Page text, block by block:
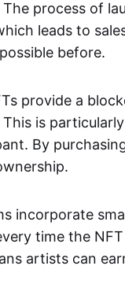
process of
leads to
before.
provide a
is
By
incorporate
time the
artists can